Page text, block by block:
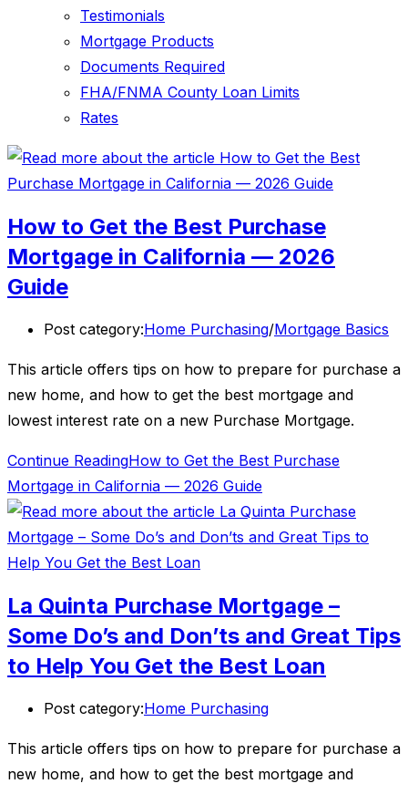
Testimonials
Mortgage Products
Documents Required
FHA/FNMA County Loan Limits
Rates
How to Get the Best Purchase
Mortgage in California — 2026
Guide
Post category:Home Purchasing/Mortgage Basics
This article offers tips on how to prepare for purchase a
new home, and how to get the best mortgage and
lowest interest rate on a new Purchase Mortgage.
Continue ReadingHow to Get the Best Purchase
Mortgage in California — 2026 Guide
La Quinta Purchase Mortgage –
Some Do’s and Don’ts and Great Tips
to Help You Get the Best Loan
Post category:Home Purchasing
This article offers tips on how to prepare for purchase a
new home, and how to get the best mortgage and